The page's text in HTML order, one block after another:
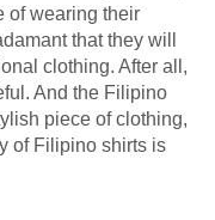
of wearing their
that they will
clothing. After all,
And the Filipino
piece of clothing,
of Filipino shirts is